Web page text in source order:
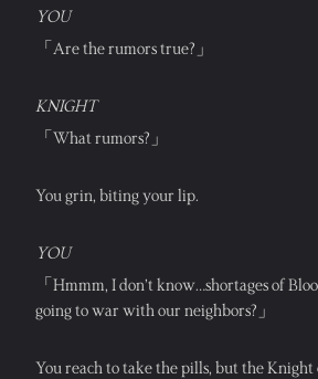
YOU
「Are the rumors true?」
KNIGHT
「What rumors?」
You grin, biting your lip.
YOU
「Hmmm, I don’t know…shortages of
going to war with our neighbors?」
You reach to take the pills, but the Knight